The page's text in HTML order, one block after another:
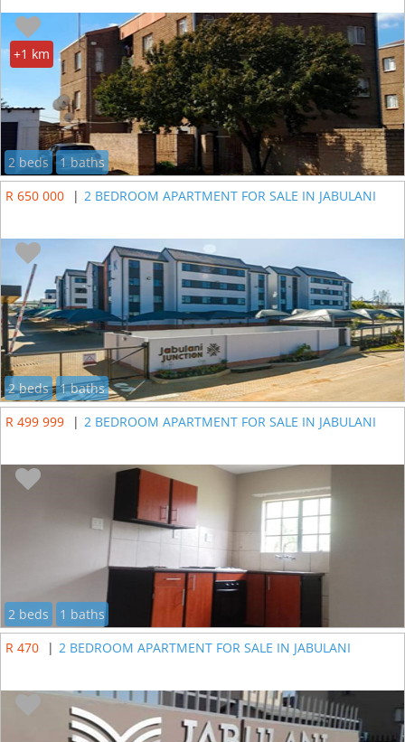
2 beds 1 baths
+1 km
R 650 000 | 2 BEDROOM APARTMENT FOR SALE IN JABULANI
2 beds
1 baths
R 499 999
| 2 BEDROOM APARTMENT FOR SALE IN JABULANI
2 beds
1 baths
R 470
| 2 BEDROOM APARTMENT FOR SALE IN JABULANI